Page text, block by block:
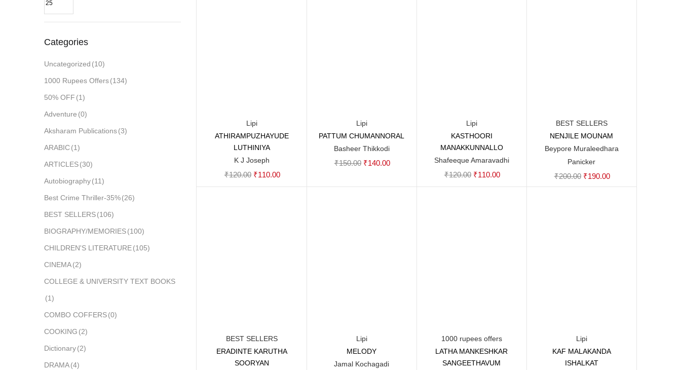
Lipi
Add to cart
ATHIRAMPUZHAYUDE
LUTHINIYA
K J Joseph
₹120.00 Original
price
₹110.00Current
price
Lipi
Add to cart
PATTUM CHUMANNORAL
Basheer Thikkodi
₹150.00 Original
₹140.00Current
Lipi
Add to cart
KASTHOORI
MANAKKUNNALLO
Shafeeque Amaravadhi
₹120.00 Original
price
₹110.00Current
price
BEST SELLERS
Add to cart
NENJILE MOUNAM
Beypore Muraleedhara
Panicker
₹200.00 Original
₹190.00Current
BEST SELLERS
Add to cart
ERADINTE KARUTHA
SOORYAN
Lipi
Add to cart
MELODY
Jamal Kochagadi
1000 rupees offers
Add to cart
LATHA MANKESHKAR
SANGEETHAVUM
Lipi
Add to cart
KAF MALAKANDA
ISHALKAT
Categories
Uncategorized (10)
1000 Rupees Offers(134)
50% OFF (1)
Adventure (0)
Aksharam Publications(3)
ARABIC(1)
ARTICLES(30)
Autobiography(11)
Best Crime Thriller-35%(26)
BEST SELLERS(106)
BIOGRAPHY/MEMORIES(100)
CHILDREN'S LITERATURE(105)
CINEMA(2)
COLLEGE & UNIVERSITY TEXT BOOKS
(1)
COMBO COFFERS(0)
COOKING (2)
Dictionary(2)
DRAMA(4)